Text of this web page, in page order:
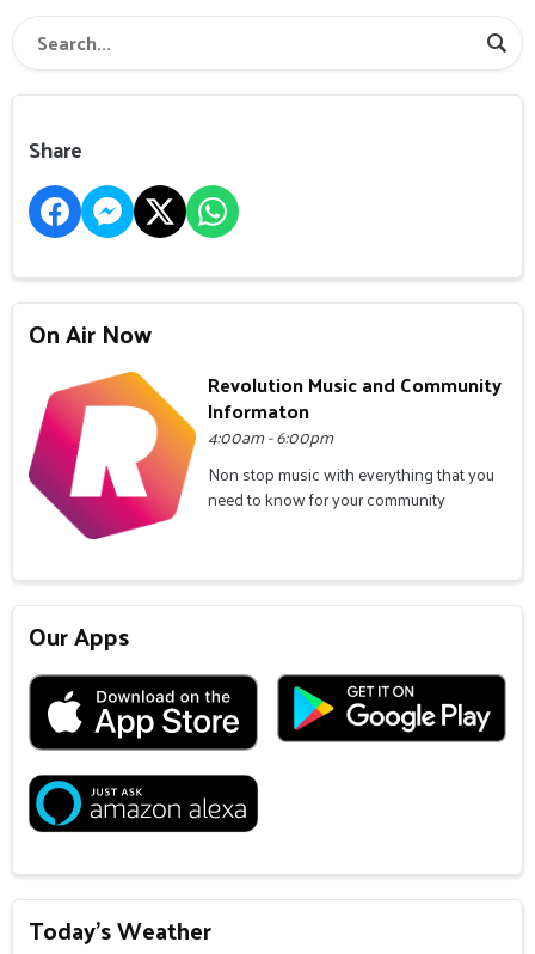
Share
On Air Now
Revolution Music and Community
Informaton
4:00am - 6:00pm
Non stop music with everything that you
need to know for your community
Our Apps
Today's Weather